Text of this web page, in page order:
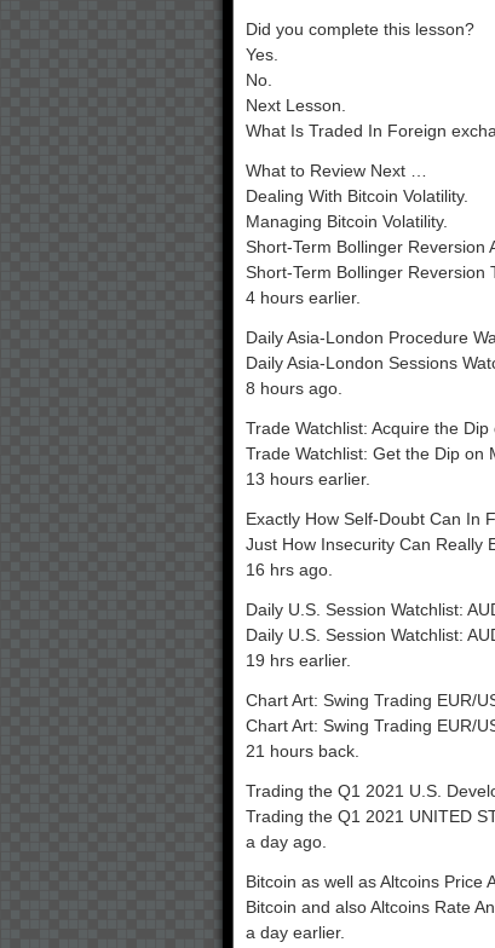
Did you complete this lesson?
Yes.
No.
Next Lesson.
What Is Traded In Foreign
What to Review Next …
Dealing With Bitcoin Volatility.
Managing Bitcoin Volatility.
Short-Term Bollinger Reversion
Short-Term Bollinger Reversion
4 hours earlier.
Daily Asia-London Procedure
Daily Asia-London Sessions
8 hours ago.
Trade Watchlist: Acquire the
Trade Watchlist: Get the Dip on
13 hours earlier.
Exactly How Self-Doubt Can In
Just How Insecurity Can Really
16 hrs ago.
Daily U.S. Session Watchlist:
Daily U.S. Session Watchlist:
19 hrs earlier.
Chart Art: Swing Trading EUR/
Chart Art: Swing Trading EUR/
21 hours back.
Trading the Q1 2021 U.S.
Trading the Q1 2021 UNITED
a day ago.
Bitcoin as well as Altcoins Price
Bitcoin and also Altcoins Rate
a day earlier.